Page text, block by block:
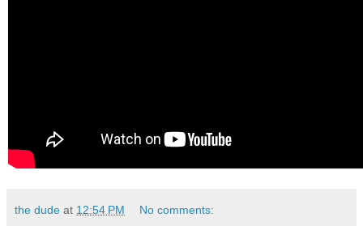
the dude at 12:54 PM No comments: